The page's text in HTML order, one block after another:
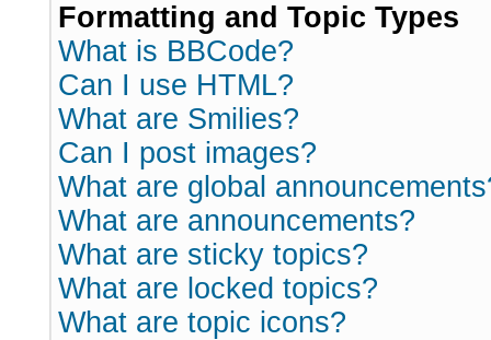
Formatting and Topic Types
What is BBCode?
Can I use HTML?
What are Smilies?
Can I post images?
What are global
What are announcements?
What are sticky topics?
What are locked topics?
What are topic icons?